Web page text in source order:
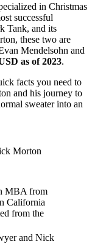
in Christmas
successful
Tank, and its
these two are
Mendelsohn and
as of 2023.
facts you need to
and his journey to
sweater into an
Morton
MBA from
California
from the
and Nick